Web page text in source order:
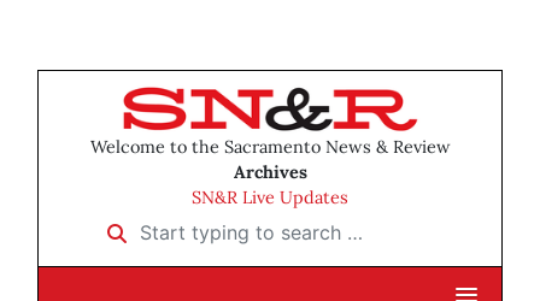
Welcome to the Sacramento News & Review
Archives
SN&R Live Updates
Start typing to search …